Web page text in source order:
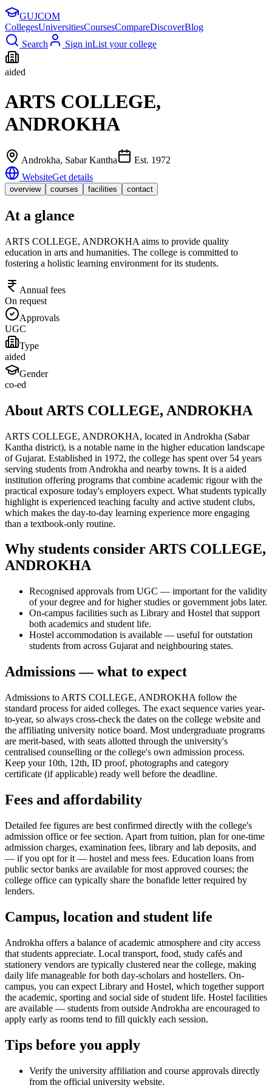
GUJCOM
CollegesUniversitiesCoursesCompareDiscoverBlog
Search
Sign inList your college
aided
ARTS COLLEGE,
ANDROKHA
Androkha, Sabar Kantha Est. 1972
WebsiteGet details
overview courses facilities contact
At a glance
ARTS COLLEGE, ANDROKHA aims to provide quality
education in arts and humanities. The college is committed to
fostering a holistic learning environment for its students.
Annual fees
On request
Approvals
UGC
Type
aided
Gender
co-ed
About ARTS COLLEGE, ANDROKHA
ARTS COLLEGE, ANDROKHA, located in Androkha (Sabar
Kantha district), is a notable name in the higher education landscape
of Gujarat. Established in 1972, the college has spent over 54 years
serving students from Androkha and nearby towns. It is a aided
institution offering programs that combine academic rigour with the
practical exposure today's employers expect. What students typically
highlight is experienced teaching faculty and active student clubs,
which makes the day-to-day learning experience more engaging
than a textbook-only routine.
Why students consider ARTS COLLEGE,
ANDROKHA
Recognised approvals from UGC — important for the validity
of your degree and for higher studies or government jobs later.
On-campus facilities such as Library and Hostel that support
both academics and student life.
Hostel accommodation is available — useful for outstation
students from across Gujarat and neighbouring states.
Admissions — what to expect
Admissions to ARTS COLLEGE, ANDROKHA follow the
standard process for aided colleges. The exact sequence varies year-
to-year, so always cross-check the dates on the college website and
the affiliating university notice board. Most undergraduate programs
are merit-based, with seats allotted through the university's
centralised counselling or the college's own admission process.
Keep your 10th, 12th, ID proof, photographs and category
certificate (if applicable) ready well before the deadline.
Fees and affordability
Detailed fee figures are best confirmed directly with the college's
admission office or fee section. Apart from tuition, plan for one-time
admission charges, examination fees, library and lab deposits, and
— if you opt for it — hostel and mess fees. Education loans from
public sector banks are available for most approved courses; the
college office can typically share the bonafide letter required by
lenders.
Campus, location and student life
Androkha offers a balance of academic atmosphere and city access
that students appreciate. Local transport, food, study cafés and
stationery vendors are typically clustered near the college, making
daily life manageable for both day-scholars and hostellers. On-
campus, you can expect Library and Hostel, which together support
the academic, sporting and social side of student life. Hostel facilities
are available — students from outside Androkha are encouraged to
apply early as rooms tend to fill quickly each session.
Tips before you apply
Verify the university affiliation and course approvals directly
from the official university website.